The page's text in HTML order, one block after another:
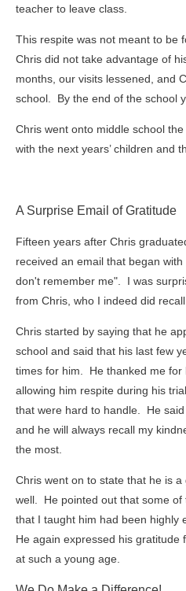
teacher to leave class.
This respite was not meant to be
Chris did not take advantage of
months, our visits lessened, and
school. By the end of the school
Chris went onto middle school
with the next years’ children and
A Surprise Email of Gratitude
Fifteen years after Chris
received an email that began
don't remember me". I was
from Chris, who I indeed did recall.
Chris started by saying that he
school and said that his last few
times for him. He thanked me for
allowing him respite during his
that were hard to handle. He
and he will always recall my
the most.
Chris went on to state that he is
well. He pointed out that some of
that I taught him had been highly
He again expressed his gratitude
at such a young age.